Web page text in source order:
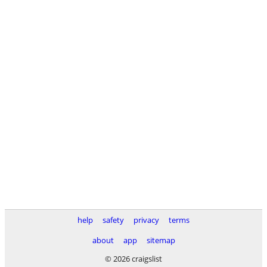
help safety privacy
terms
about
app
sitemap
© 2026 craigslist